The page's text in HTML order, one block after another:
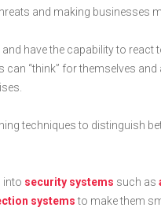
and making businesses
have the capability to react
“think” for themselves
techniques to distinguish
into security systems such as
systemsto make them